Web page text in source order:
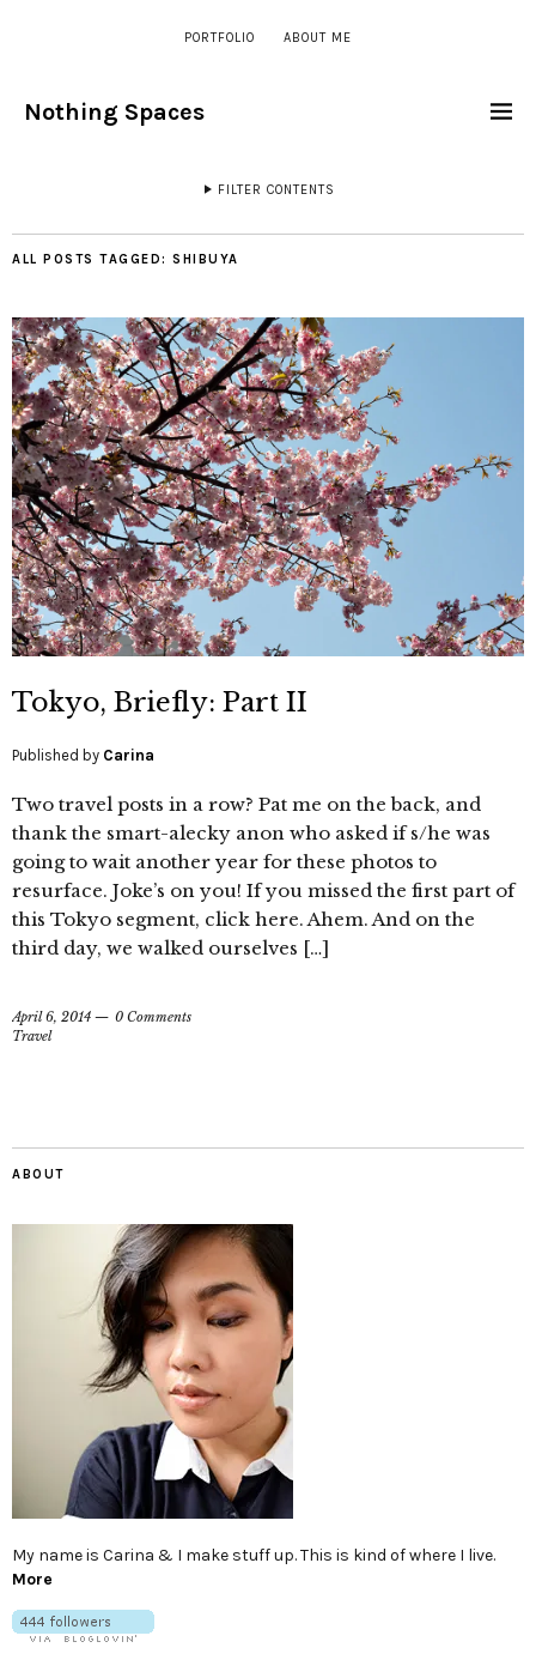
PORTFOLIO ABOUT ME
Nothing Spaces
FILTER CONTENTS
ALL POSTS TAGGED: SHIBUYA
Tokyo, Briefly: Part II
Published by Carina
Two travel posts in a row? Pat me on the back, and
thank the smart-alecky anon who asked if s/he was
going to wait another year for these photos to
resurface. Joke’s on you! If you missed the first part of
this Tokyo segment, click here. Ahem. And on the
third day, we walked ourselves […]
April 6, 2014
0 Comments
Travel
ABOUT
My name is Carina & I make stuff up. This is kind of where I live.
More